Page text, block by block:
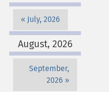
July, 2026
August, 2026
September,
2026